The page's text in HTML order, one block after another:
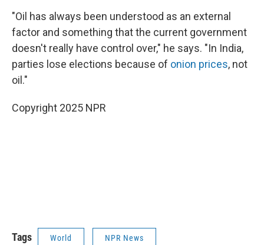
"Oil has always been understood as an external
factor and something that the current government
doesn't really have control over," he says. "In India,
parties lose elections because of onion prices, not
oil."
Copyright 2025 NPR
Tags World NPR News